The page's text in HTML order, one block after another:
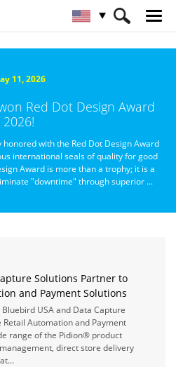
11, 2026
Red Dot Design Award
2026!
with the Red Dot Design Award
international seals of quality for good
Award is more than a trophy; it is a
"downtime" through superior ...
Solutions Partner to
and Payment Solutions
USA and Data Capture
Automation and Payment
range of the Pidion® product
direct store delivery